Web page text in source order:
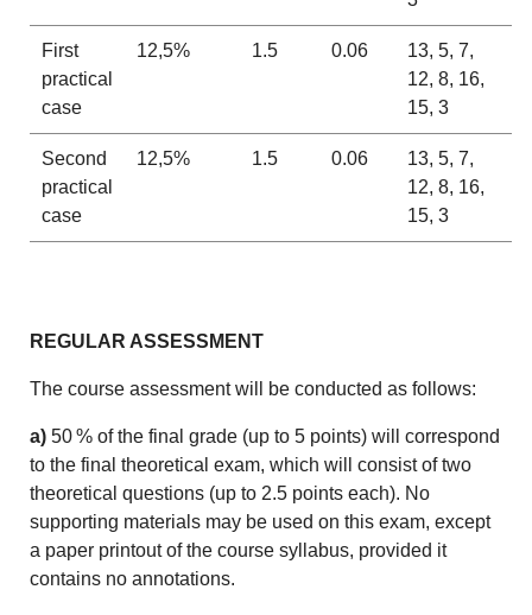
First
practical
case
12,5% 1.5 0.06
13, 5, 7,
12, 8, 16,
15, 3
Second
practical
case
12,5% 1.5 0.06
13, 5, 7,
12, 8, 16,
15, 3
REGULAR ASSESSMENT
The course assessment will be conducted as follows:
a) 50 % of the final grade (up to 5 points) will correspond
to the final theoretical exam, which will consist of two
theoretical questions (up to 2.5 points each). No
supporting materials may be used on this exam, except
a paper printout of the course syllabus, provided it
contains no annotations.